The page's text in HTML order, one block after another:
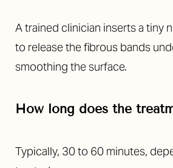
A trained clinician inserts a tiny
to release the fibrous bands
smoothing the surface.
How long does the
Typically, 30 to 60 minutes,